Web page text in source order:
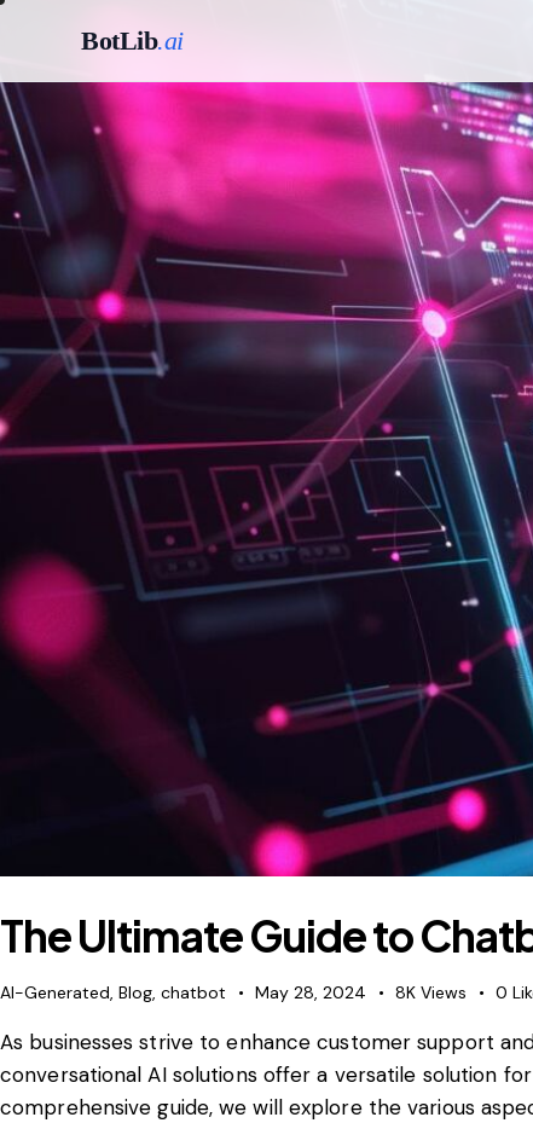
BotLib.ai
The Ultimate Guide to
AI-Generated, Blog, chatbot May 28, 2024 8K Views 0
As businesses strive to enhance customer support
conversational AI solutions offer a versatile solution
comprehensive guide, we will explore the various